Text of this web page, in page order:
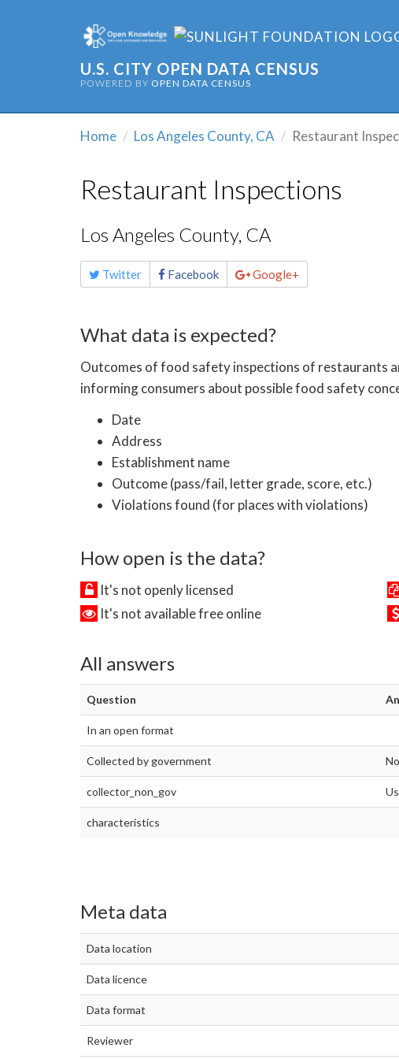
U.S. CITY OPEN DATA CENSUS
POWERED BY OPEN DATA CENSUS
Home Los Angeles County, CA Restaurant
Restaurant Inspections
Los Angeles County, CA
Share
this Twitter Facebook Google+
What data is expected?
Outcomes of food safety inspections of restaurants
informing consumers about possible food safety
Date
Address
Establishment name
Outcome (pass/fail, letter grade, score, etc.)
Violations found (for places with violations)
How open is the data?
It's not openly licensed
It's not available free online
All answers
Question
In an open format
Collected by government No
collector_non_gov
characteristics
Meta data
Data location
Data licence
Data format
Reviewer